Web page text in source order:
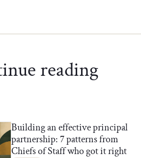
reading
Building an effective principal
partnership: 7 patterns from
Chiefs of Staff who got it right
Blog